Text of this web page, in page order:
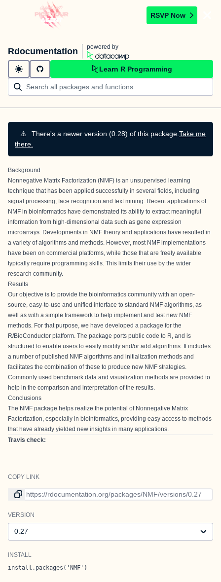
RSVP Now
Rdocumentation powered by
Learn R Programming
⚠️ There's a newer version (0.28) of this package. Take me
there.
Background
Nonnegative Matrix Factorization (NMF) is an unsupervised learning
technique that has been applied successfully in several fields, including
signal processing, face recognition and text mining. Recent applications of
NMF in bioinformatics have demonstrated its ability to extract meaningful
information from high-dimensional data such as gene expression
microarrays. Developments in NMF theory and applications have resulted in
a variety of algorithms and methods. However, most NMF implementations
have been on commercial platforms, while those that are freely available
typically require programming skills. This limits their use by the wider
research community.
Results
Our objective is to provide the bioinformatics community with an open-
source, easy-to-use and unified interface to standard NMF algorithms, as
well as with a simple framework to help implement and test new NMF
methods. For that purpose, we have developed a package for the
R/BioConductor platform. The package ports public code to R, and is
structured to enable users to easily modify and/or add algorithms. It includes
a number of published NMF algorithms and initialization methods and
facilitates the combination of these to produce new NMF strategies.
Commonly used benchmark data and visualization methods are provided to
help in the comparison and interpretation of the results.
Conclusions
The NMF package helps realize the potential of Nonnegative Matrix
Factorization, especially in bioinformatics, providing easy access to methods
that have already yielded new insights in many applications.
Travis check:
COPY LINK
Link to current version
VERSION
Version
INSTALL
install.packages('NMF')